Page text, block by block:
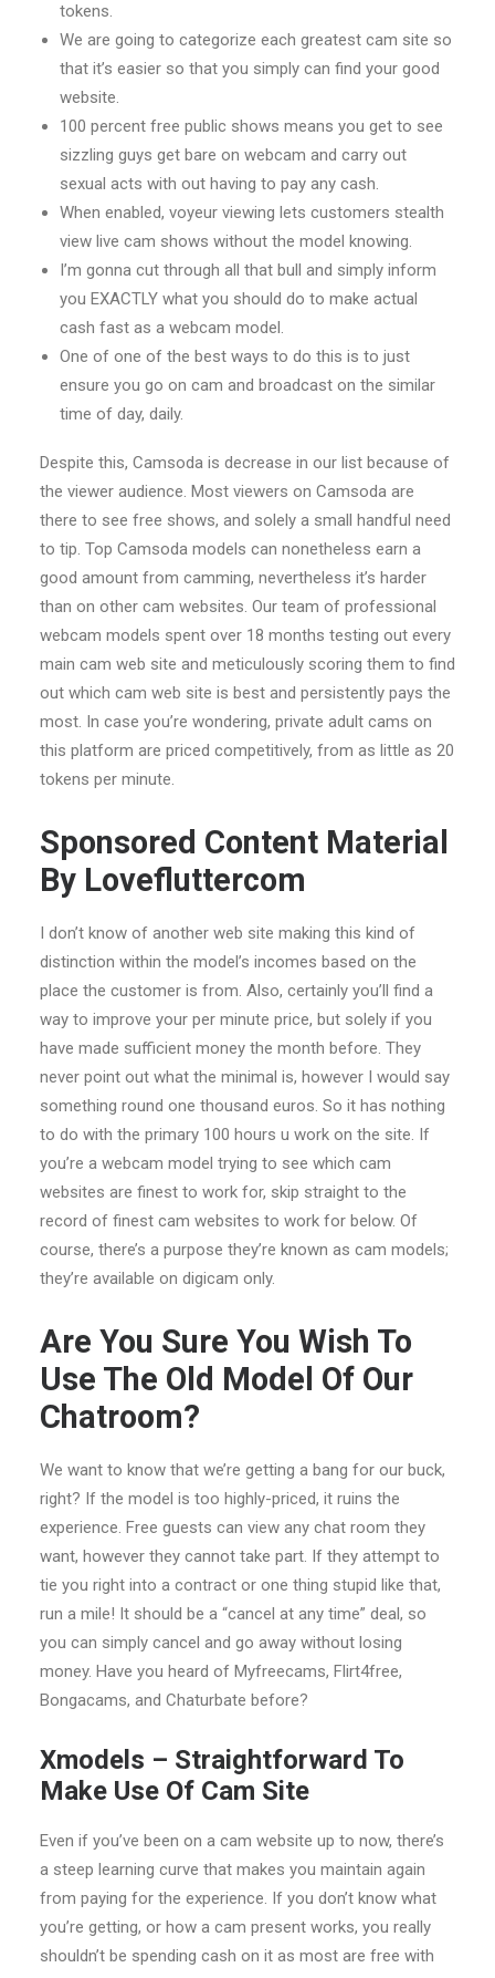
tokens.
We are going to categorize each greatest cam site so
that it’s easier so that you simply can find your good
website.
100 percent free public shows means you get to see
sizzling guys get bare on webcam and carry out
sexual acts with out having to pay any cash.
When enabled, voyeur viewing lets customers stealth
view live cam shows without the model knowing.
I’m gonna cut through all that bull and simply inform
you EXACTLY what you should do to make actual
cash fast as a webcam model.
One of one of the best ways to do this is to just
ensure you go on cam and broadcast on the similar
time of day, daily.
Despite this, Camsoda is decrease in our list because of
the viewer audience. Most viewers on Camsoda are
there to see free shows, and solely a small handful need
to tip. Top Camsoda models can nonetheless earn a
good amount from camming, nevertheless it’s harder
than on other cam websites. Our team of professional
webcam models spent over 18 months testing out every
main cam web site and meticulously scoring them to find
out which cam web site is best and persistently pays the
most. In case you’re wondering, private adult cams on
this platform are priced competitively, from as little as 20
tokens per minute.
Sponsored Content Material
By Lovefluttercom
I don’t know of another web site making this kind of
distinction within the model’s incomes based on the
place the customer is from. Also, certainly you’ll find a
way to improve your per minute price, but solely if you
have made sufficient money the month before. They
never point out what the minimal is, however I would say
something round one thousand euros. So it has nothing
to do with the primary 100 hours u work on the site. If
you’re a webcam model trying to see which cam
websites are finest to work for, skip straight to the
record of finest cam websites to work for below. Of
course, there’s a purpose they’re known as cam models;
they’re available on digicam only.
Are You Sure You Wish To
Use The Old Model Of Our
Chatroom?
We want to know that we’re getting a bang for our buck,
right? If the model is too highly-priced, it ruins the
experience. Free guests can view any chat room they
want, however they cannot take part. If they attempt to
tie you right into a contract or one thing stupid like that,
run a mile! It should be a “cancel at any time” deal, so
you can simply cancel and go away without losing
money. Have you heard of Myfreecams, Flirt4free,
Bongacams, and Chaturbate before?
Xmodels – Straightforward To
Make Use Of Cam Site
Even if you’ve been on a cam website up to now, there’s
a steep learning curve that makes you maintain again
from paying for the experience. If you don’t know what
you’re getting, or how a cam present works, you really
shouldn’t be spending cash on it as most are free with